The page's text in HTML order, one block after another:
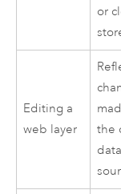
or
Editing a
web layer
the
data